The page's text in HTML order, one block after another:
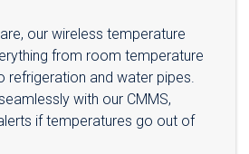
our wireless temperature
from room temperature
refrigeration and water pipes.
with our CMMS,
if temperatures go out of